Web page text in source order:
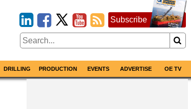
Subscribe
DRILLING PRODUCTION EVENTS ADVERTISE OE TV